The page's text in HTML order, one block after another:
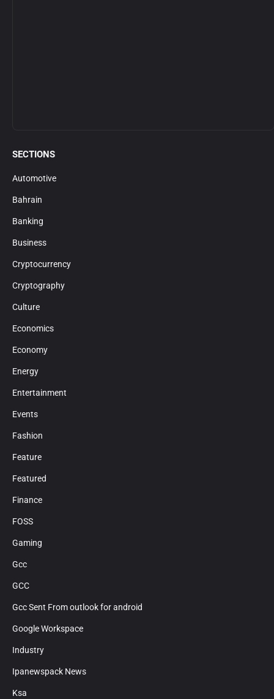
SECTIONS
Automotive
Bahrain
Banking
Business
Cryptocurrency
Cryptography
Culture
Economics
Economy
Energy
Entertainment
Events
Fashion
Feature
Featured
Finance
FOSS
Gaming
Gcc
GCC
Gcc Sent From outlook for android
Google Workspace
Industry
Ipanewspack News
Ksa